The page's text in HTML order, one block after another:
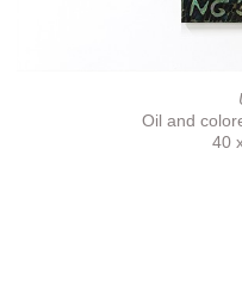
Oil and
40